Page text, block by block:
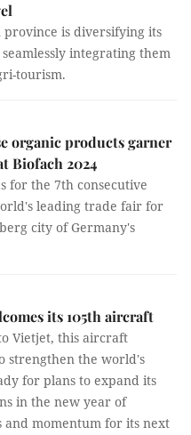
is diversifying its
integrating them
tourism.
organic products garner
Biofach 2024
for the 7th consecutive
leading trade fair for
city of Germany's
its 105th aircraft
Vietjet, this aircraft
strengthen the world's
for plans to expand its
in the new year of
momentum for its next